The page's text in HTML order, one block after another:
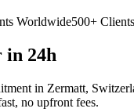
Worldwide500+ Clients
in 24h
in Zermatt,
no upfront fees.